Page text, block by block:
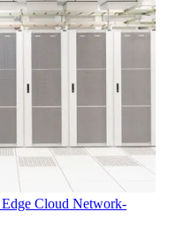
Cloud Network-